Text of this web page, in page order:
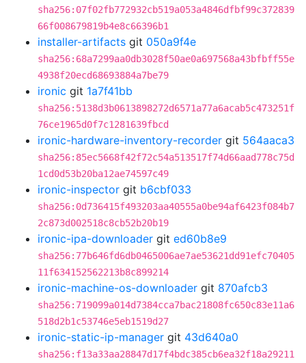
sha256:07f02fb772932cb519a053a4846dfbf99c372839
66f008679819b4e8c66396b1
installer-artifacts git 050a9f4e
sha256:68a7299aa0db3028f50ae0a697568a43bfbff55e
4938f20ecd68693884a7be79
ironic git 1a7f41bb
sha256:5138d3b0613898272d6571a77a6acab5c473251f
76ce1965d0f7c1281639fbcd
ironic-hardware-inventory-recorder git 564aaca3
sha256:85ec5668f42f72c54a513517f74d66aad778c75d
1cd0d53b20ba12ae74597c49
ironic-inspector git b6cbf033
sha256:0d736415f493203aa40555a0be94af6423f084b7
2c873d002518c8cb52b20b19
ironic-ipa-downloader git ed60b8e9
sha256:77b646fd6db0465006ae7ae53621dd91efc70405
11f634152562213b8c899214
ironic-machine-os-downloader git 870afcb3
sha256:719099a014d7384cca7bac21808fc650c83e11a6
518d2b1c53746e5eb1519d27
ironic-static-ip-manager git 43d640a0
sha256:f13a33aa28847d17f4bdc385cb6ea32f18a29211